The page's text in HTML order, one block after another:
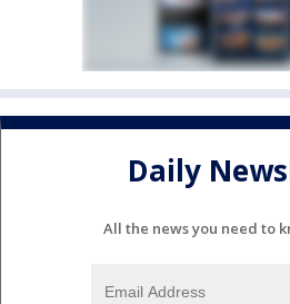
Daily
All the news you need to